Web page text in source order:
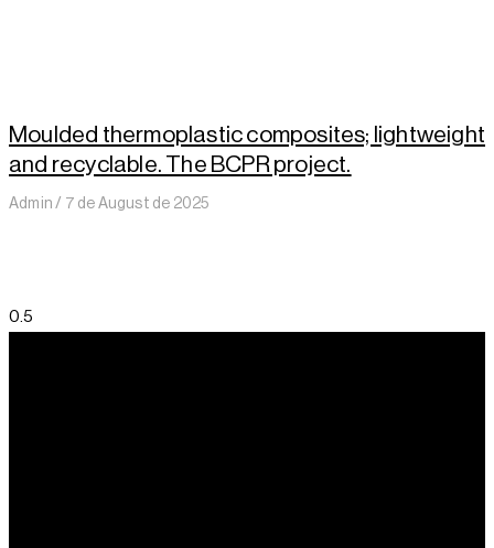
Moulded thermoplastic composites; lightweight
and recyclable. The BCPR project.
Admin 7 de August de 2025